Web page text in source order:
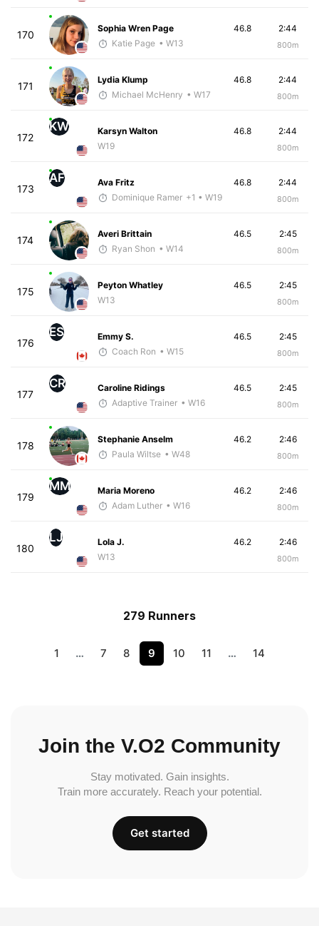
170
Sophia Wren Page
Katie Page • W13
2:44
800m
46.8
171
Lydia Klump
Michael McHenry • W17
2:44
800m
46.8
172
KW
Karsyn Walton
W19
2:44
800m
46.8
173
AF
Ava Fritz
Dominique Ramer +1 • W19
2:44
800m
46.8
174
Averi Brittain
Ryan Shon • W14
2:45
800m
46.5
175
Peyton Whatley
W13
2:45
800m
46.5
176
ES
Emmy S.
Coach Ron • W15
2:45
800m
46.5
177
CR
Caroline Ridings
Adaptive Trainer • W16
2:45
800m
46.5
178
Stephanie Anselm
Paula Wiltse • W48
2:46
800m
46.2
179
MM
Maria Moreno
Adam Luther • W16
2:46
800m
46.2
180
LJ
Lola J.
W13
2:46
800m
46.2
279 Runners
1 … 7 8 9 10 11 … 14
Join the V.O2 Community
Stay motivated. Gain insights.
Train more accurately. Reach your potential.
Get started